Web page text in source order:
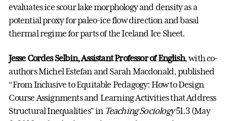
evaluates ice scour lake morphology and density as a
potential proxy for paleo-ice flow direction and basal
thermal regime for parts of the Iceland Ice Sheet.
Jesse Cordes Selbin, Assistant Professor of English, with co-
authors Michel Estefan and Sarah Macdonald, published
“From Inclusive to Equitable Pedagogy: How to Design
Course Assignments and Learning Activities that Address
Structural Inequalities” in Teaching Sociology51.3 (May